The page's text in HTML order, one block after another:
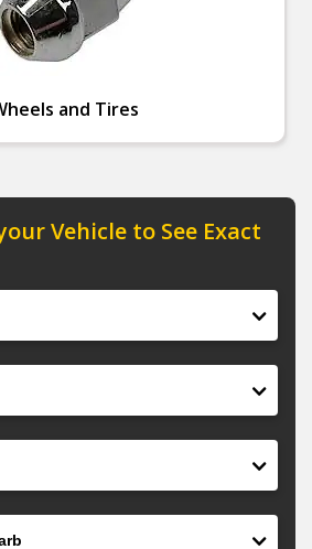
and Tires
Vehicle to See Exact